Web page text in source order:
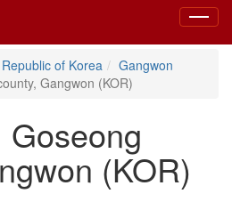
Toggle
Republic of Korea
Gangwon
Gangwon (KOR)
(KOR)